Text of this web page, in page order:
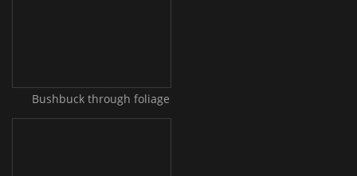
Bushbuck through foliage